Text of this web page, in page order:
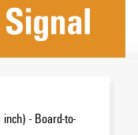
- Board-to-